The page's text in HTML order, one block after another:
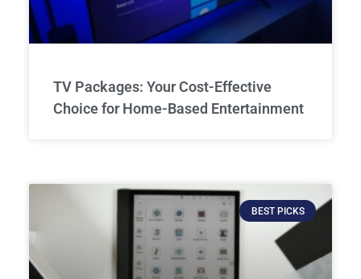
TV Packages: Your Cost-Effective
Choice for Home-Based Entertainment
BEST PICKS